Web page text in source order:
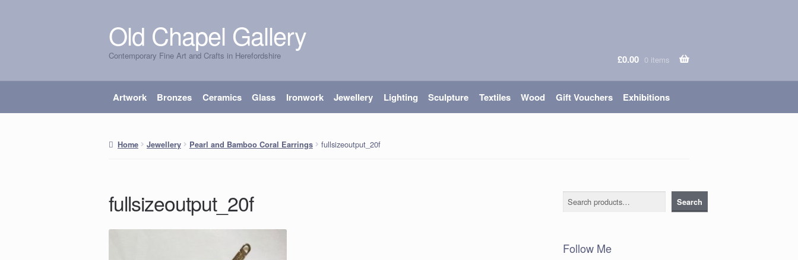
Skip
to
navigation
Skip
to
content
Old Chapel Gallery
Contemporary Fine Art and Crafts in Herefordshire £0.00 0 items
Artwork Bronzes Ceramics Glass Ironwork Jewellery Lighting Sculpture Textiles Wood Gift Vouchers Exhibitions
Home Jewellery Pearl and Bamboo Coral Earrings fullsizeoutput_20f
fullsizeoutput_20f Search Search
Follow Me